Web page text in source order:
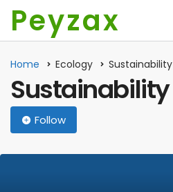
Peyzax
Home Ecology Sustainability
Sustainability
Follow